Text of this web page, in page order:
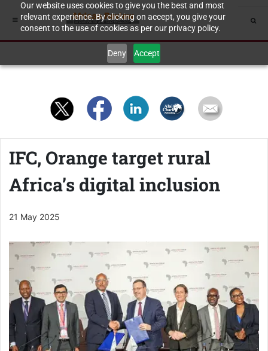
Our website uses cookies to give you the best and most
relevant experience. By clicking on accept, you give your
consent to the use of cookies as per our privacy policy.
Deny Accept
IFC, Orange target rural
Africa’s digital inclusion
21 May 2025